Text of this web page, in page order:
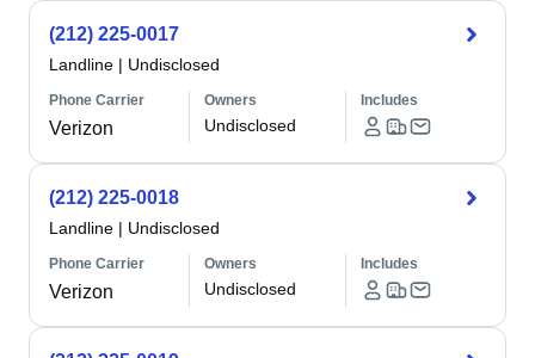
(212) 225-0017
Landline | Undisclosed
Phone Carrier
Verizon
Owners
Undisclosed
Includes
(212) 225-0018
Landline | Undisclosed
Phone Carrier
Verizon
Owners
Undisclosed
Includes